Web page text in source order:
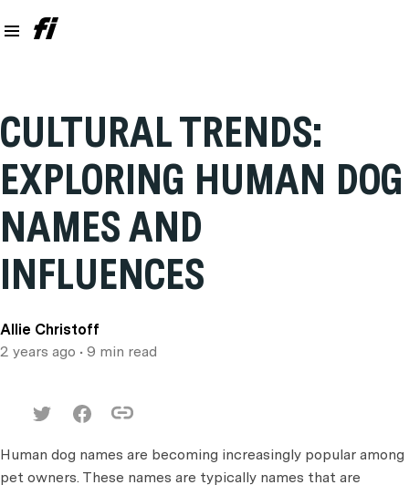
CULTURAL TRENDS:
EXPLORING HUMAN DOG
NAMES AND
INFLUENCES
Allie Christoff
2 years ago • 9 min read
Human dog names are becoming increasingly popular among
pet owners. These names are typically names that are